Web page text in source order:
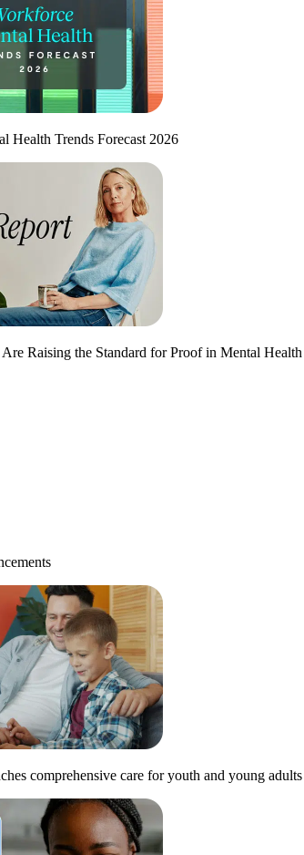
Health Trends Forecast 2026
Raising the Standard for Proof in Mental
comprehensive care for youth and young